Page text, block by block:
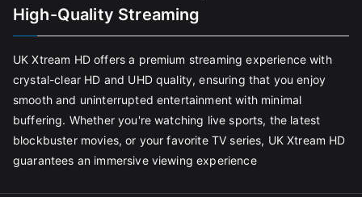
High-Quality Streaming
UK Xtream HD offers a premium streaming experience with
crystal-clear HD and UHD quality, ensuring that you enjoy
smooth and uninterrupted entertainment with minimal
buffering. Whether you're watching live sports, the latest
blockbuster movies, or your favorite TV series, UK Xtream HD
guarantees an immersive viewing experience